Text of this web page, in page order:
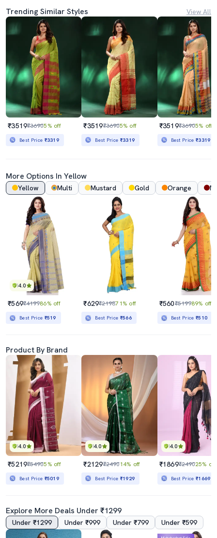
Trending Similar Styles View All
₹3519₹36905% off
Best Price ₹3319
₹3519₹36905% off
Best Price ₹3319
₹3519₹36905% off
Best Price₹3319
More Options In Yellow
Yellow Multi Mustard Gold Orange
4.0
₹569₹419986% off
Best Price ₹519
₹629₹219871% off
Best Price ₹566
₹560₹519989% off
Best Price₹510
Product By Brand
4.0
₹5219₹54905% off
Best Price ₹5019
4.0
₹2129₹249014% off
Best Price ₹1929
4.0
₹1869₹249025% off
Best Price₹1669
Explore More Deals Under ₹1299
Under ₹1299 Under ₹999 Under ₹799 Under ₹599